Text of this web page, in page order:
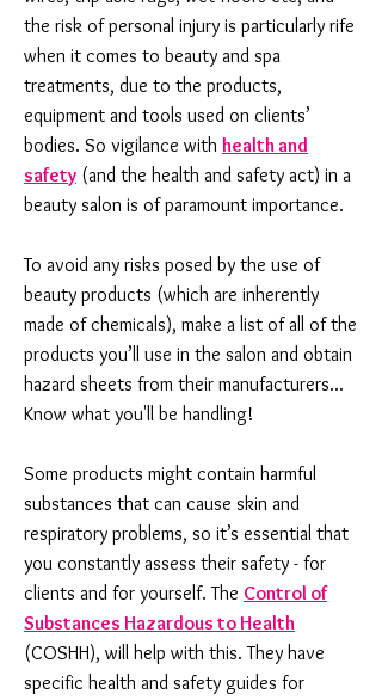
the risk of personal injury is particularly rife
when it comes to beauty and spa
treatments, due to the products,
equipment and tools used on clients’
bodies. So vigilance with health and
safety (and the health and safety act) in a
beauty salon is of paramount importance.
To avoid any risks posed by the use of
beauty products (which are inherently
made of chemicals), make a list of all of the
products you’ll use in the salon and obtain
hazard sheets from their manufacturers...
Know what you'll be handling!
Some products might contain harmful
substances that can cause skin and
respiratory problems, so it’s essential that
you constantly assess their safety - for
clients and for yourself. The Control of
Substances Hazardous to Health
(COSHH), will help with this. They have
specific health and safety guides for